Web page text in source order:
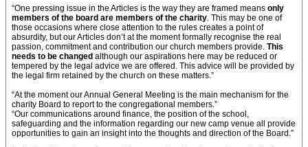
“One pressing issue in the Articles is the way they are framed means only
members of the board are members of the charity. This may be one of
those occasions where close attention to the rules creates a point of
absurdity, but our Articles don’t at the moment formally recognise the real
passion, commitment and contribution our church members provide. This
needs to be changed although our aspirations here may be reduced or
tempered by the legal advice we are offered. This advice will be provided by
the legal firm retained by the church on these matters.”
“At the moment our Annual General Meeting is the main mechanism for the
charity Board to report to the congregational members.”
“Our communications around finance, the position of the school,
safeguarding and the information regarding our new camp venue all provide
opportunities to gain an insight into the thoughts and direction of the Board.”